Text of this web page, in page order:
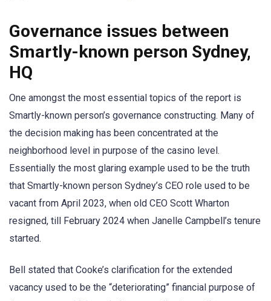
Governance issues between
Smartly-known person Sydney,
HQ
One amongst the most essential topics of the report is
Smartly-known person’s governance constructing. Many of
the decision making has been concentrated at the
neighborhood level in purpose of the casino level.
Essentially the most glaring example used to be the truth
that Smartly-known person Sydney’s CEO role used to be
vacant from April 2023, when old CEO Scott Wharton
resigned, till February 2024 when Janelle Campbell’s tenure
started.
Bell stated that Cooke’s clarification for the extended
vacancy used to be the “deteriorating” financial purpose of